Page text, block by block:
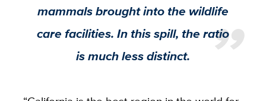
mammals brought into the wildlife
care facilities. In this spill, the ratio
is much less distinct.